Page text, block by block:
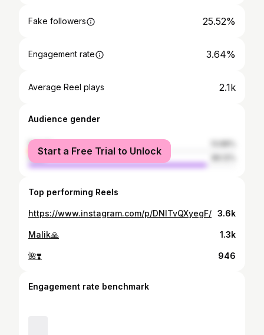
Fake followers 25.52%
Engagement rate 3.64%
Average Reel plays 2.1k
Audience gender
female
male
Start a Free Trial to Unlock
Top performing Reels
https://www.instagram.com/p/DNlTvQXyegF/ 3.6k
Malik🙏 1.3k
🌺❣️ 946
Engagement rate benchmark